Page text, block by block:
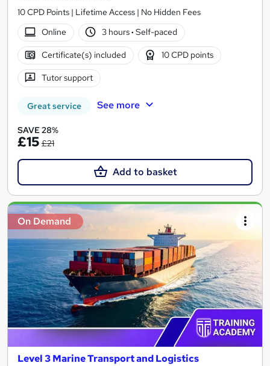
10 CPD Points | Lifetime Access | No Hidden Fees
Online
3 hours· Self-paced
Certificate(s) included 10 CPD points
Tutor support
Great service See more
SAVE 28%
£15 £21
Add to basket
On Demand
Level 3 Marine Transport and Logistics